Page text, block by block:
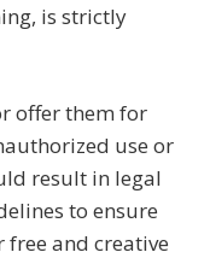
is strictly
offer them for
use or
result in legal
to ensure
and creative